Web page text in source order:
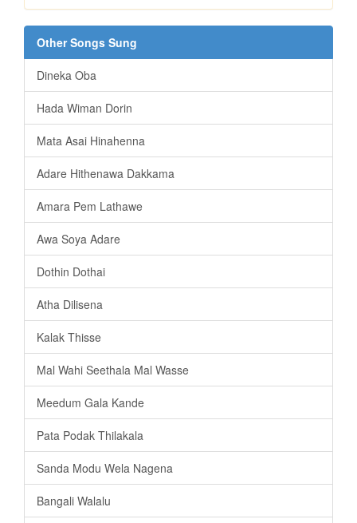
Other Songs Sung
Dineka Oba
Hada Wiman Dorin
Mata Asai Hinahenna
Adare Hithenawa Dakkama
Amara Pem Lathawe
Awa Soya Adare
Dothin Dothai
Atha Dilisena
Kalak Thisse
Mal Wahi Seethala Mal Wasse
Meedum Gala Kande
Pata Podak Thilakala
Sanda Modu Wela Nagena
Bangali Walalu